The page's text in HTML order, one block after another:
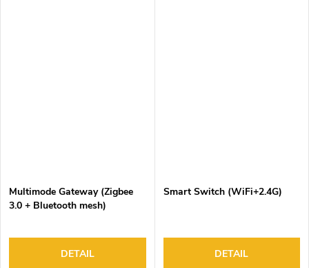
Multimode Gateway (Zigbee
3.0 + Bluetooth mesh)
DETAIL
Smart Switch (WiFi+2.4G)
DETAIL